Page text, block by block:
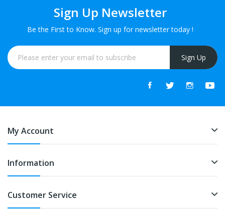
Sign Up Newsletter
Be the First to Know. Sign up for newsletter today !
Sign Up
My Account
Information
Customer Service